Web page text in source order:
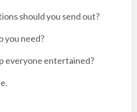
should you send out?
you need?
everyone entertained?